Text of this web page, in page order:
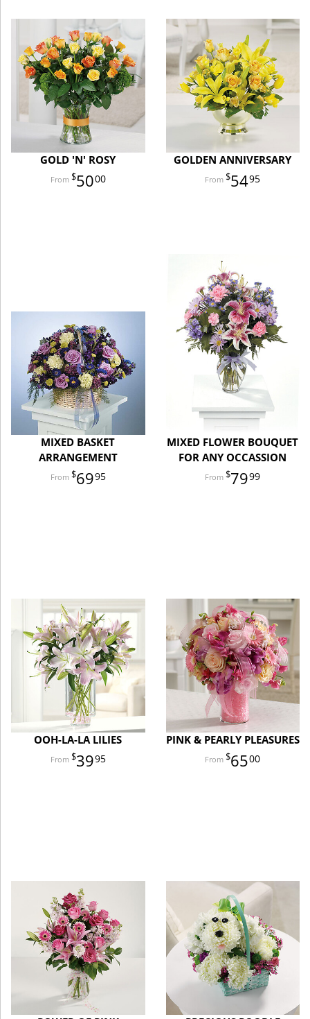
GOLD 'N' ROSY
5000
GOLDEN ANNIVERSARY
5495
MIXED BASKET
ARRANGEMENT
6995
MIXED FLOWER BOUQUET
FOR ANY OCCASSION
7999
OOH-LA-LA LILIES
3995
PINK & PEARLY PLEASURES
6500